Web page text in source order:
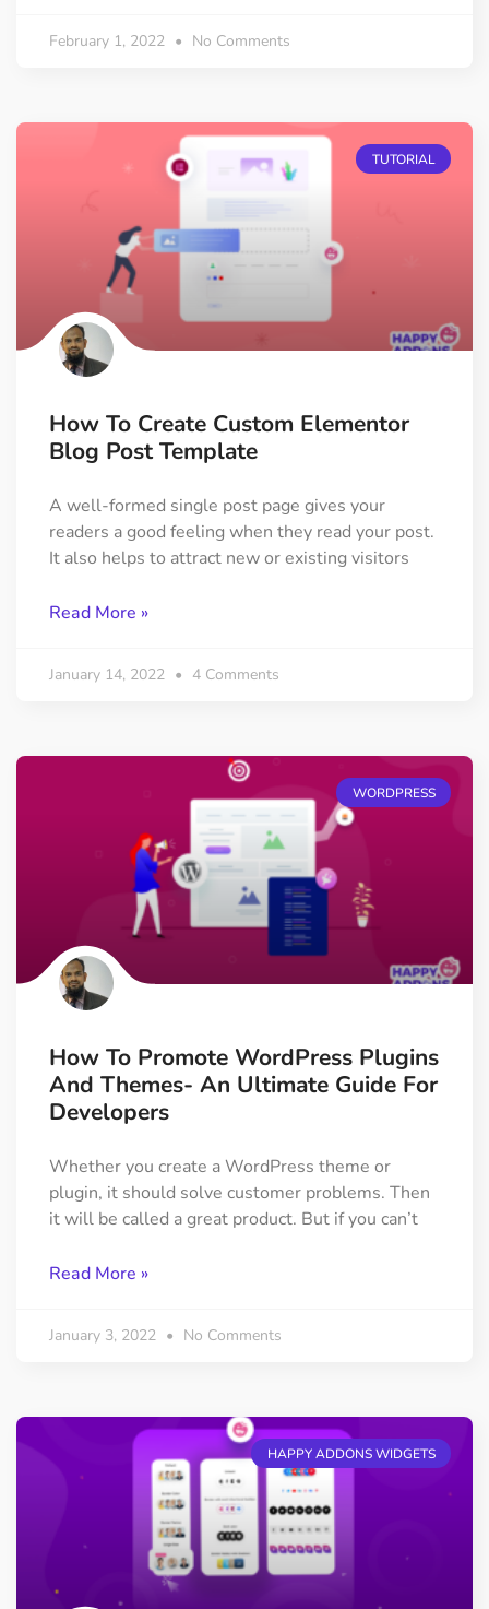
February 1, 2022 No Comments
TUTORIAL
How To Create Custom Elementor
Blog Post Template
A well-formed single post page gives your
readers a good feeling when they read your post.
It also helps to attract new or existing visitors
Read More »
January 14, 2022 4 Comments
WORDPRESS
How To Promote WordPress Plugins
And Themes- An Ultimate Guide For
Developers
Whether you create a WordPress theme or
plugin, it should solve customer problems. Then
it will be called a great product. But if you can’t
Read More »
January 3, 2022 No Comments
HAPPY ADDONS WIDGETS